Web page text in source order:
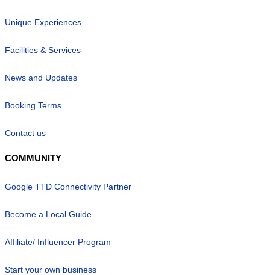
Unique Experiences
Facilities & Services
News and Updates
Booking Terms
Contact us
COMMUNITY
Google TTD Connectivity Partner
Become a Local Guide
Affiliate/ Influencer Program
Start your own business